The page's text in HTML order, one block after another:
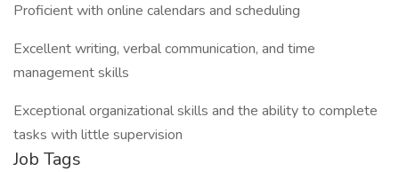
Proficient with online calendars and scheduling
Excellent writing, verbal communication, and time
management skills
Exceptional organizational skills and the ability to complete
tasks with little supervision
Job Tags